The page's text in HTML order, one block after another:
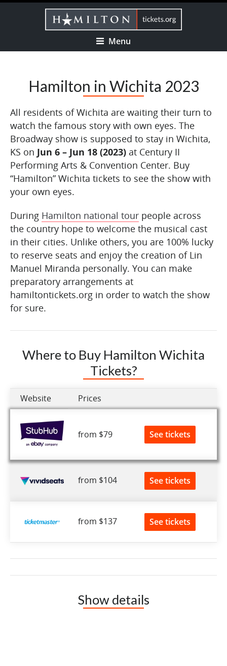
Menu
Hamilton in Wichita 2023
All residents of Wichita are waiting their turn to
watch the famous story with own eyes. The
Broadway show is supposed to stay in Wichita,
KS on Jun 6 – Jun 18 (2023) at Century II
Performing Arts & Convention Center. Buy
“Hamilton” Wichita tickets to see the show with
your own eyes.
During Hamilton national tour people across
the country hope to welcome the musical cast
in their cities. Unlike others, you are 100% lucky
to reserve seats and enjoy the creation of Lin
Manuel Miranda personally. You can make
preparatory arrangements at
hamiltontickets.org in order to watch the show
for sure.
Where to Buy Hamilton Wichita
Tickets?
Website Prices
from $79 See tickets
from $104 See tickets
from $137 See tickets
Show details